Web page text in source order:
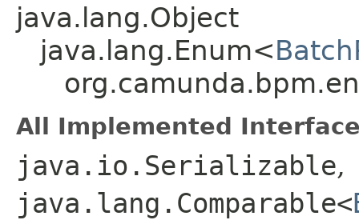
java.lang.Object
java.lang.Enum<
All Implemented
java.io.Serializable,
java.lang.Comparable<